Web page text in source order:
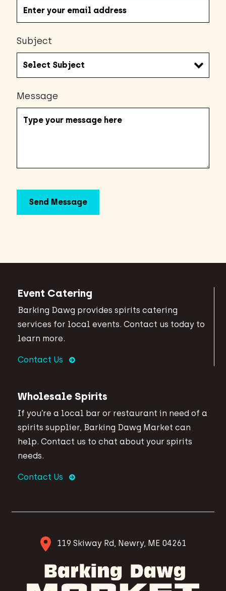
Subject
Message
Event Catering
Barking Dawg provides spirits catering
services for local events. Contact us today to
learn more.
Contact Us
Wholesale Spirits
If you’re a local bar or restaurant in need of a
spirits supplier, Barking Dawg Market can
help. Contact us to chat about your spirits
needs.
Contact Us
119 Skiway Rd, Newry, ME 04261